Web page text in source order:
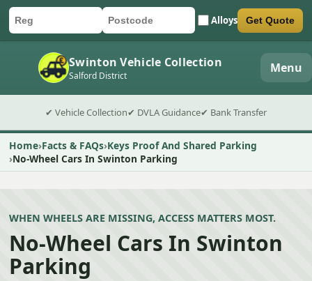
Car registration
Postcode Alloys
Submit quote form Get Quote
Swinton Vehicle Collection
Salford District Menu
✔ Vehicle Collection✔ DVLA Guidance✔ Bank Transfer
Home Facts & FAQs Keys Proof And Shared Parking
No-Wheel Cars In Swinton Parking
WHEN WHEELS ARE MISSING, ACCESS MATTERS MOST.
No-Wheel Cars In Swinton
Parking